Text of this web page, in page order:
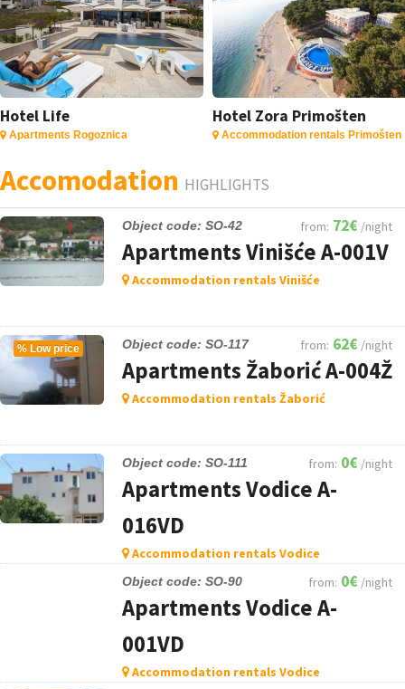
Hotel Life
Apartments Rogoznica
Hotel Zora Primošten
Accommodation rentals Primošten
Accomodation HIGHLIGHTS
from: 72€ /night
Object code: SO-42
Apartments Vinišće A-001V
Accommodation rentals Vinišće
% Low price from: 62€ /night
Object code: SO-117
Apartments Žaborić A-004Ž
Accommodation rentals Žaborić
from: 0€ /night
Object code: SO-111
Apartments Vodice A-
016VD
Accommodation rentals Vodice
from: 0€ /night
Object code: SO-90
Apartments Vodice A-
001VD
Accommodation rentals Vodice